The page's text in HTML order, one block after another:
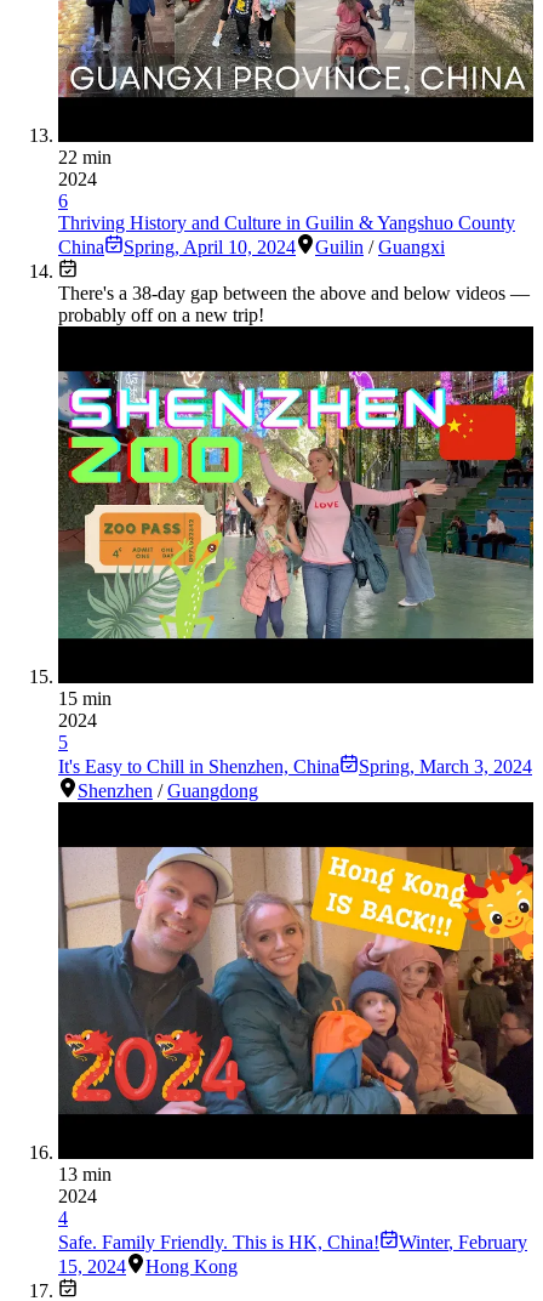
22 min
2024
6
Thriving History and Culture in Guilin & Yangshuo County
China
Spring, April 10, 2024 Guilin /Guangxi
There's a 38-day gap between the above and below videos —
probably off on a new trip!
15 min
2024
5
It's Easy to Chill in Shenzhen, China
Spring, March 3, 2024
Shenzhen /Guangdong
13 min
2024
4
Safe. Family Friendly. This is HK, China!
Winter, February
15, 2024
Hong Kong